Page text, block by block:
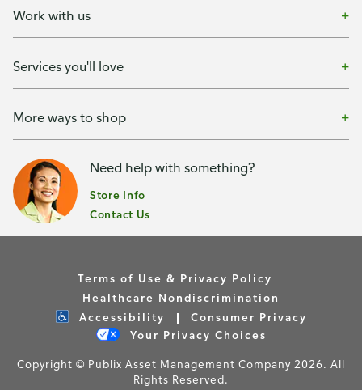
Work with us
Services you'll love
More ways to shop
Need help with something?
Store Info
Contact Us
Terms of Use & Privacy Policy
Healthcare Nondiscrimination
Accessibility
Consumer Privacy
Your Privacy Choices
Copyright © Publix Asset Management Company 2026. All
Rights Reserved.